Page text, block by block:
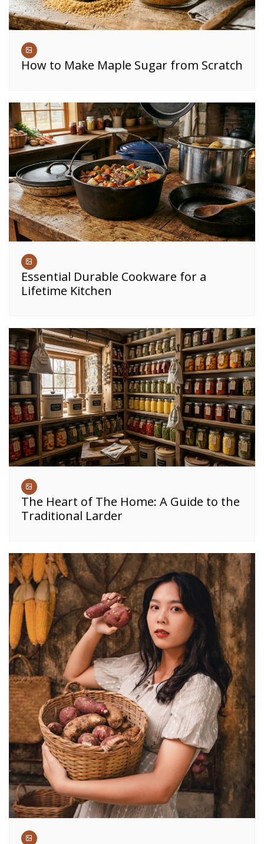
How to Make Maple Sugar from Scratch
Essential Durable Cookware for a
Lifetime Kitchen
The Heart of The Home: A Guide to the
Traditional Larder